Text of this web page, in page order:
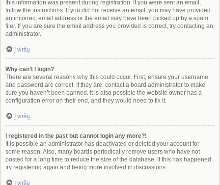
this information was present during registration. If you were sent an email,
follow the instructions. If you did not receive an email, you may have provided
an incorrect email address or the email may have been picked up by a spam
filer. If you are sure the email address you provided is correct, try contacting an
administrator.
Į viršų
Why can’t I login?
There are several reasons why this could occur. First, ensure your username
and password are correct. If they are, contact a board administrator to make
sure you haven’t been banned. It is also possible the website owner has a
configuration error on their end, and they would need to fix it.
Į viršų
I registered in the past but cannot login any more?!
It is possible an administrator has deactivated or deleted your account for
some reason. Also, many boards periodically remove users who have not
posted for a long time to reduce the size of the database. If this has happened,
try registering again and being more involved in discussions.
Į viršų